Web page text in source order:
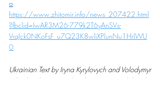
o
https://www.zhitomir.info/news_207422.html
?fbclid=IwAR3M26-779k2T6yAnSVs-
VraJck0NKoFsF_u7Q23K8wliXPlunNu1HrIWU
0
Ukrainian Text by Iryna Kyrylovych and Volodymyr
Obodzinskyi, translated into English by